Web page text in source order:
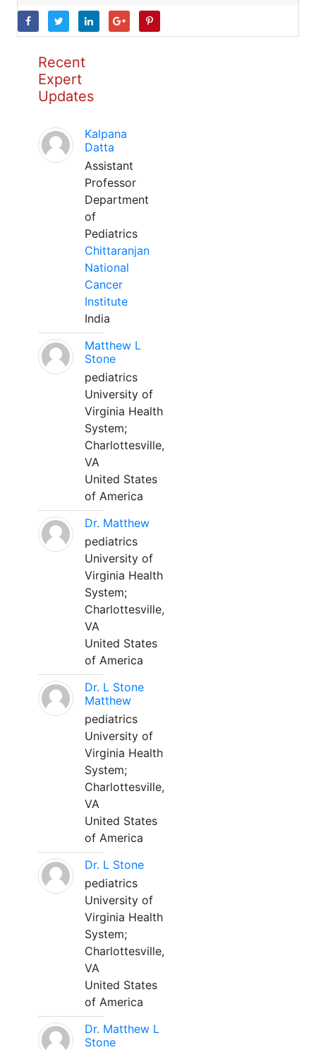
Recent
Expert
Updates
Kalpana
Datta
Assistant
Professor
Department
of
Pediatrics
Chittaranjan
National
Cancer
Institute
India
Matthew L
Stone
pediatrics
University of
Virginia Health
System;
Charlottesville,
VA
United States
of America
Dr. Matthew
pediatrics
University of
Virginia Health
System;
Charlottesville,
VA
United States
of America
Dr. L Stone
Matthew
pediatrics
University of
Virginia Health
System;
Charlottesville,
VA
United States
of America
Dr. L Stone
pediatrics
University of
Virginia Health
System;
Charlottesville,
VA
United States
of America
Dr. Matthew L
Stone